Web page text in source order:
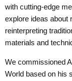
with cutting-edge
explore ideas about
reinterpreting
materials and
We commissioned
World based on his